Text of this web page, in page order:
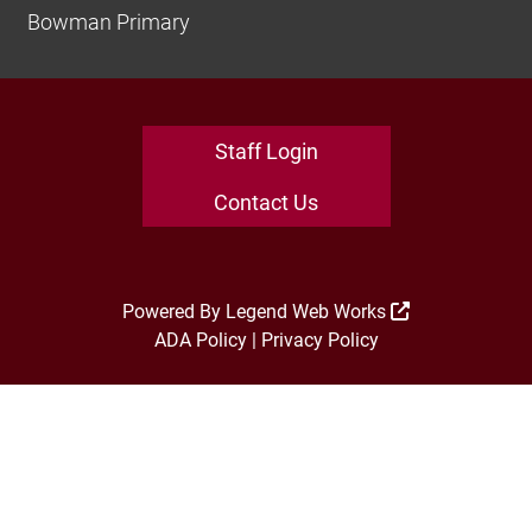
Bowman Primary
Staff Login
Contact Us
Powered By Legend Web Works
ADA Policy| Privacy Policy